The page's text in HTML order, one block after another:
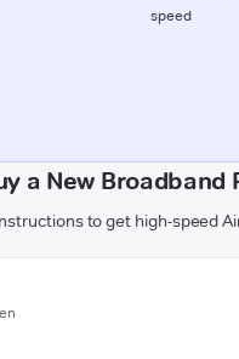
speed
a New Broadband
to get high-speed